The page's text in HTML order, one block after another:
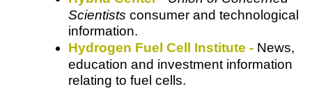
Scientists consumer and technological
information.
Hydrogen Fuel Cell Institute - News,
education and investment information
relating to fuel cells.